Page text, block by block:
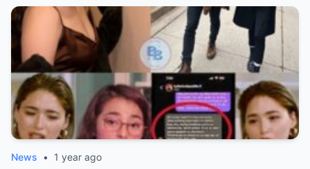
News • 1 year ago